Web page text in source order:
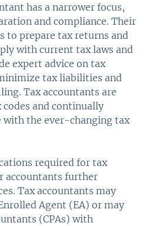
has a narrower focus,
and compliance. Their
to prepare tax returns and
with current tax laws and
expert advice on tax
tax liabilities and
Tax accountants are
and continually
with the ever-changing tax
required for tax
accountants further
Tax accountants may
Agent (EA) or may
(CPAs) with